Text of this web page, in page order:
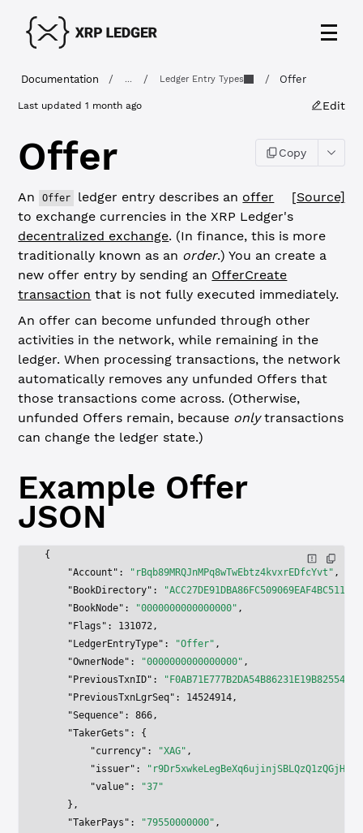
Documentation / / Ledger Entry Types / Offer
Last updated1 month ago Edit
Offer Copy
[Source]
An Offer ledger entry describes an offer
to exchange currencies in the XRP Ledger's
decentralized exchange. (In finance, this is more
traditionally known as an order.) You an create a
new offer entry by sending an OfferCreate
transaction that is not fully executed immediately.
An offer can become unfunded through other
activities in the network, while remaining in the
ledger. When processing transactions, the network
automatically removes any unfunded Offers that
those transactions come across. (Otherwise,
unfunded Offers remain, because onlytransactions
can change the ledger state.)
Example Offer
JSON
{
    "Account"
: "rBqb89MRQJnMPq8wTwEbtz4kvxrEDfcYvt" ,
    "BookDirectory"
:
    "BookNode"
: "0000000000000000" ,
    "Flags"
: 131072,
    "LedgerEntryType"
: "Offer" ,
    "OwnerNode"
: "0000000000000000" ,
    "PreviousTxnID"
:
    "PreviousTxnLgrSeq"
: 14524914,
    "Sequence"
: 866,
    "TakerGets"
: {
        "currency"
: "XAG" ,
        "issuer"
: "r9Dr5xwkeLegBeXq6ujinjSBLQzQ1zQGjH"
        "value"
:
"37"
    },
    "TakerPays"
: "79550000000" ,